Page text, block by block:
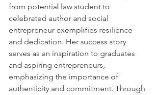
from potential law student to
celebrated author and social
entrepreneur exemplifies resilience
and dedication. Her success story
serves as an inspiration to graduates
and aspiring entrepreneurs,
emphasizing the importance of
authenticity and commitment. Through